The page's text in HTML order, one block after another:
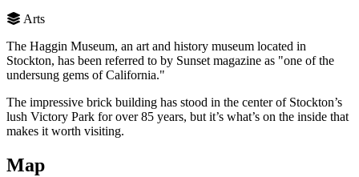
Arts
The Haggin Museum, an art and history museum located in
Stockton, has been referred to by Sunset magazine as "one of the
undersung gems of California."
The impressive brick building has stood in the center of Stockton’s
lush Victory Park for over 85 years, but it’s what’s on the inside that
makes it worth visiting.
Map